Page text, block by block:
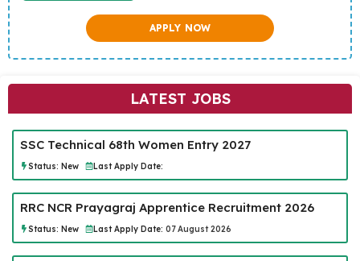
APPLY NOW
LATEST JOBS
SSC Technical 68th Women Entry 2027
Status: New Last Apply Date:
RRC NCR Prayagraj Apprentice Recruitment 2026
Status: New Last Apply Date: 07 August 2026